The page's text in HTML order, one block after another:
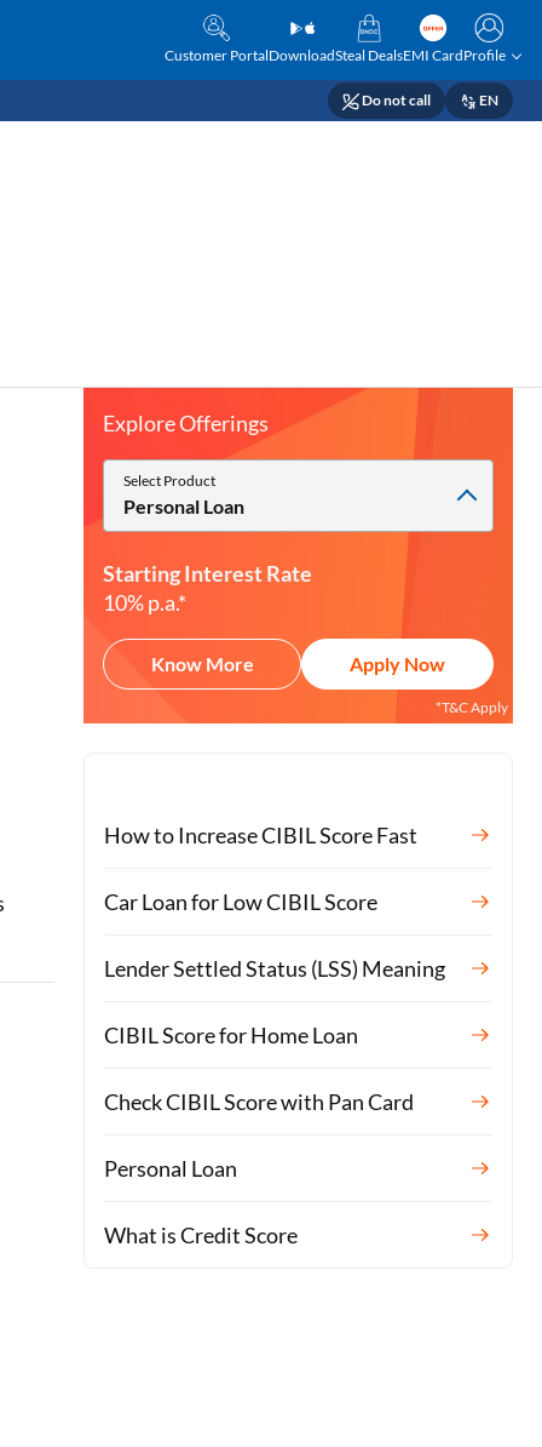
Customer PortalDownloadSteal DealsEMI CardProfile
Do not call EN
Explore Offerings
Select Product
Personal Loan
Starting Interest Rate
10% p.a.*
Know More Apply Now
*T&C Apply
How to Increase CIBIL Score Fast
Car Loan for Low CIBIL Score
Lender Settled Status (LSS) Meaning
CIBIL Score for Home Loan
Check CIBIL Score with Pan Card
Personal Loan
What is Credit Score